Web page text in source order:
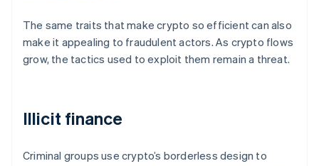
The same traits that make crypto so efficient can also
make it appealing to fraudulent actors. As crypto flows
grow, the tactics used to exploit them remain a threat.
Illicit finance
Criminal groups use crypto’s borderless design to